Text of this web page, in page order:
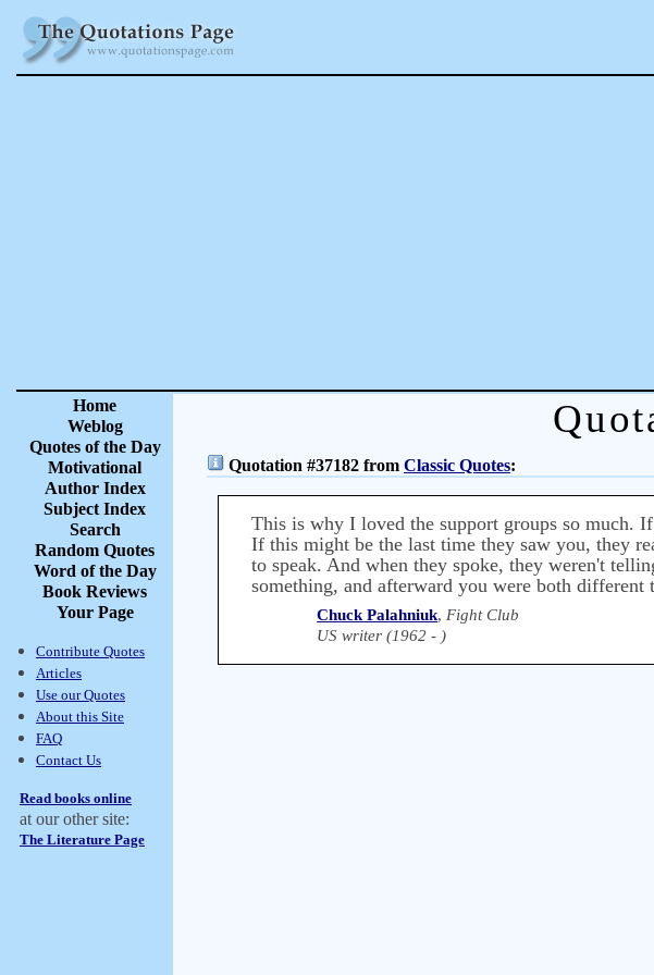
Home
Weblog
Quotes of the Day
Motivational
Author Index
Subject Index
Search
Random Quotes
Word of the Day
Book Reviews
Your Page
Contribute Quotes
Articles
Use our Quotes
About this Site
FAQ
Contact Us
Read books online
at our other site:
The Literature Page
Quotation #37182 from Classic Quotes:
This is why I loved the support groups so much.
If this might be the last time they saw you, they
to speak. And when they spoke, they weren't
something, and afterward you were both different
Chuck Palahniuk, Fight Club
US writer (1962 - )